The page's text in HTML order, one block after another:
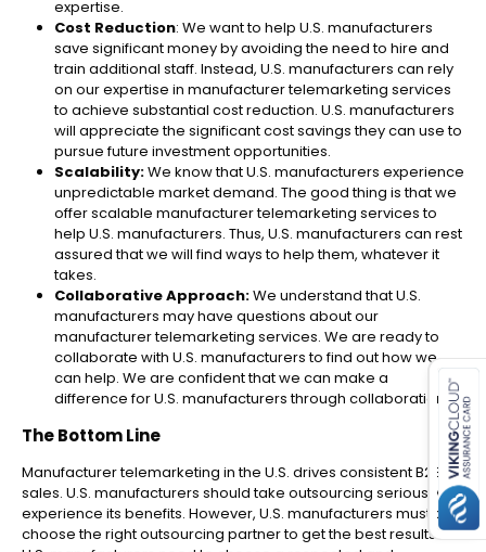
for SMEs
expertise.
Cost Reduction: We want to help U.S. manufacturers
save significant money by avoiding the need to hire and
train additional staff. Instead, U.S. manufacturers can rely
on our expertise in manufacturer telemarketing​ services
to achieve substantial cost reduction. U.S. manufacturers
will appreciate the significant cost savings they can use to
pursue future investment opportunities.
Scalability:We know that U.S. manufacturers experience
unpredictable market demand. The good thing is that we
offer scalable manufacturer telemarketing​ services to
help U.S. manufacturers. Thus, U.S. manufacturers can rest
assured that we will find ways to help them, whatever it
takes.
Collaborative Approach:We understand that U.S.
manufacturers may have questions about our
manufacturer telemarketing​ services. We are ready to
collaborate with U.S. manufacturers to find out how we
can help. We are confident that we can make a
difference for U.S. manufacturers through collaboration.
The Bottom Line
Manufacturer telemarketing in the U.S. drives consistent B2B
sales. U.S. manufacturers should take outsourcing seriously to
experience its benefits. However, U.S. manufacturers must also
choose the right outsourcing partner to get the best results.